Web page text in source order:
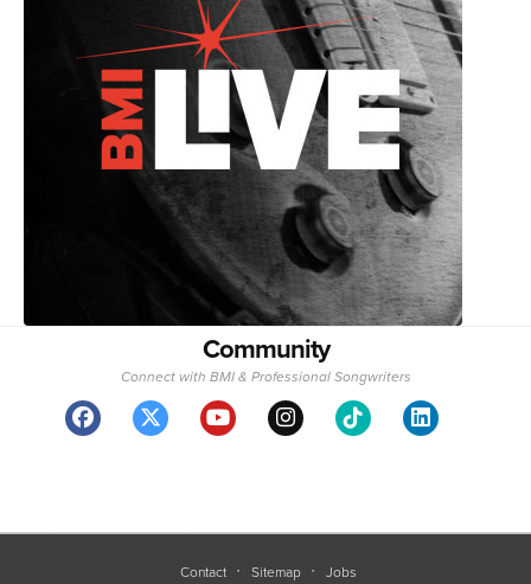
Community
Connect with BMI & Professional Songwriters
Contact Sitemap Jobs